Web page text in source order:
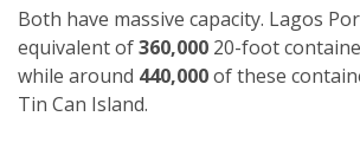
Both have massive capacity. Lagos
equivalent of360,000 20-foot
while around 440,000of these
Tin Can Island.